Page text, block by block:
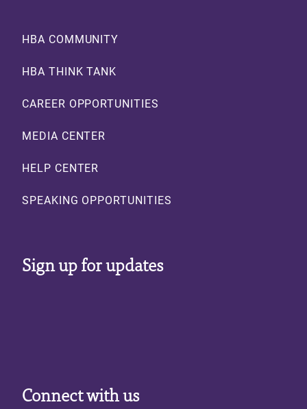
Footer
HBA COMMUNITY
HBA THINK TANK
CAREER OPPORTUNITIES
MEDIA CENTER
HELP CENTER
SPEAKING OPPORTUNITIES
Sign up for updates
Connect with us